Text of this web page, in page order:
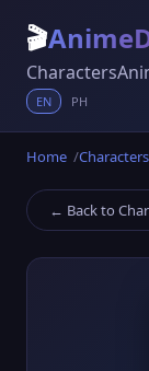
🎬
Characters
EN PH
Home Characters
← Back to